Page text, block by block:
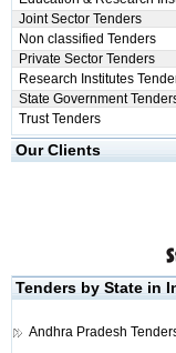
Joint Sector Tenders
Non classified Tenders
Private Sector Tenders
Research Institutes
State Government
Trust Tenders
Our Clients
Tenders by State in
Andhra Pradesh